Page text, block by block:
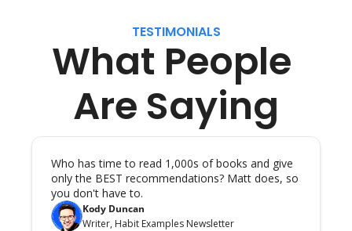
TESTIMONIALS
What People
Are Saying
Who has time to read 1,000s of books and give
only the BEST recommendations? Matt does, so
you don't have to.
Kody Duncan
Writer, Habit Examples Newsletter